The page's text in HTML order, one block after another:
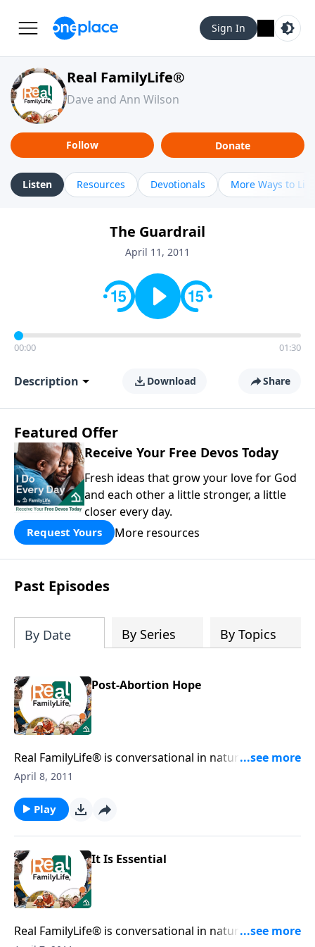
Sign In
Real FamilyLife®
Dave and Ann Wilson
Follow Donate
Listen Resources Devotionals More Ways to
The Guardrail
April 11, 2011
00:00 01:30
Description Download Share
Featured Offer
Receive Your Free Devos Today
Fresh ideas that grow your love for God
and each other a little stronger, a little
closer every day.
Request Yours More resources
Past Episodes
By Date By Series By Topics
Post-Abortion Hope
Real FamilyLife® is conversational in nature and
provides practical, biblical tools to address the issues
April 8, 2011
Play
It Is Essential
Real FamilyLife® is conversational in nature and